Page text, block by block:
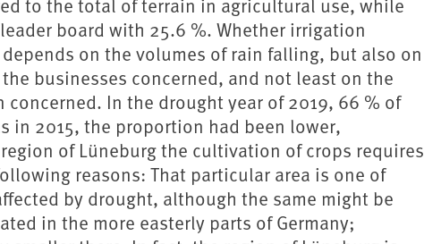
board with 25.6 %. Whether irrigation
on the volumes of rain falling, but also on
businesses concerned, and not least on the
In the drought year of 2019, 66 % of
in 2015, the proportion had been lower,
of Lüneburg the cultivation of crops requires
reasons: That particular area is one of
by drought, although the same might be
in the more easterly parts of Germany;